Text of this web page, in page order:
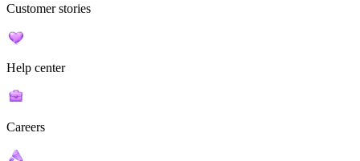
Customer stories
Help center
Careers